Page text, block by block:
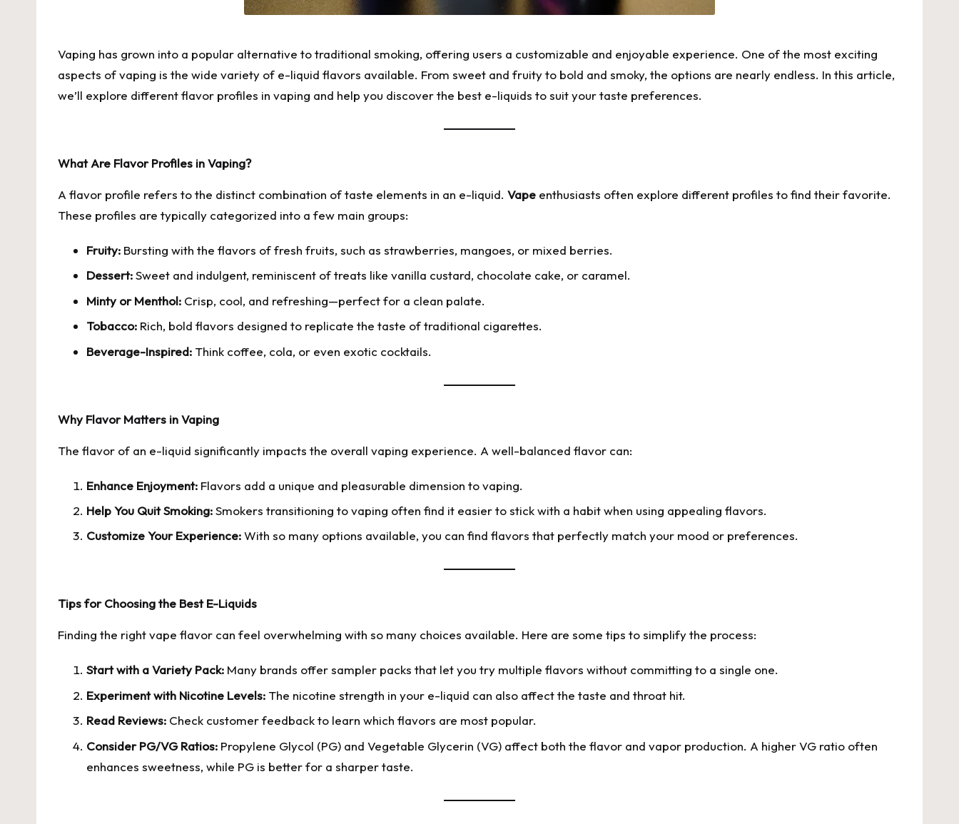
Vaping has grown into a popular alternative to traditional smoking, offering users a customizable and enjoyable experience. One of the most exciting
aspects of vaping is the wide variety of e-liquid flavors available. From sweet and fruity to bold and smoky, the options are nearly endless. In this article,
we’ll explore different flavor profiles in vaping and help you discover the best e-liquids to suit your taste preferences.
What Are Flavor Profiles in Vaping?
A flavor profile refers to the distinct combination of taste elements in an e-liquid. Vape enthusiasts often explore different profiles to find their favorite.
These profiles are typically categorized into a few main groups:
Fruity: Bursting with the flavors of fresh fruits, such as strawberries, mangoes, or mixed berries.
Dessert:Sweet and indulgent, reminiscent of treats like vanilla custard, chocolate cake, or caramel.
Minty or Menthol: Crisp, cool, and refreshing—perfect for a clean palate.
Tobacco: Rich, bold flavors designed to replicate the taste of traditional cigarettes.
Beverage-Inspired: Think coffee, cola, or even exotic cocktails.
Why Flavor Matters in Vaping
The flavor of an e-liquid significantly impacts the overall vaping experience. A well-balanced flavor can:
Enhance Enjoyment: Flavors add a unique and pleasurable dimension to vaping.
Help You Quit Smoking:Smokers transitioning to vaping often find it easier to stick with a habit when using appealing flavors.
Customize Your Experience:With so many options available, you can find flavors that perfectly match your mood or preferences.
Tips for Choosing the Best E-Liquids
Finding the right vape flavor can feel overwhelming with so many choices available. Here are some tips to simplify the process:
Start with a Variety Pack: Many brands offer sampler packs that let you try multiple flavors without committing to a single one.
Experiment with Nicotine Levels: The nicotine strength in your e-liquid can also affect the taste and throat hit.
Read Reviews: Check customer feedback to learn which flavors are most popular.
Consider PG/VG Ratios: Propylene Glycol (PG) and Vegetable Glycerin (VG) affect both the flavor and vapor production. A higher VG ratio often
enhances sweetness, while PG is better for a sharper taste.